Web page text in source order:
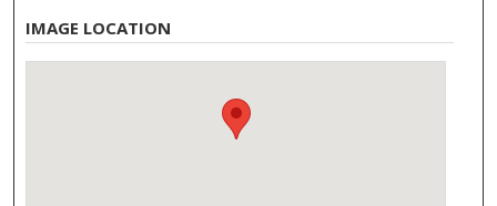
IMAGE LOCATION